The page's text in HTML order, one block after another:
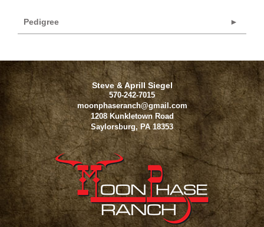
Pedigree
Steve & Aprill Siegel
570-242-7015
moonphaseranch@gmail.com
1208 Kunkletown Road
Saylorsburg, PA 18353